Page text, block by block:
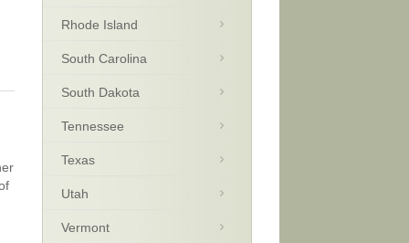
Rhode Island
South Carolina
South Dakota
Tennessee
Texas
Utah
Vermont